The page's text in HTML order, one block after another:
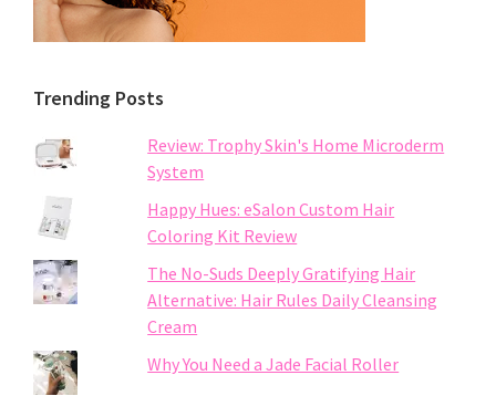
Trending Posts
Review: Trophy Skin's Home Microderm
System
Happy Hues: eSalon Custom Hair
Coloring Kit Review
The No-Suds Deeply Gratifying Hair
Alternative: Hair Rules Daily Cleansing
Cream
Why You Need a Jade Facial Roller